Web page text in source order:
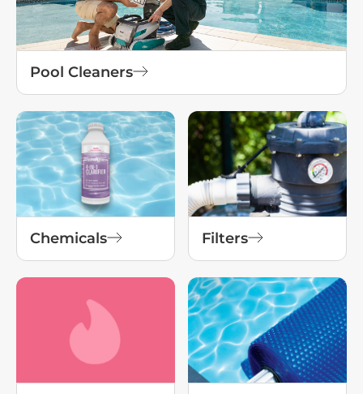
Pool Cleaners
Chemicals Filters